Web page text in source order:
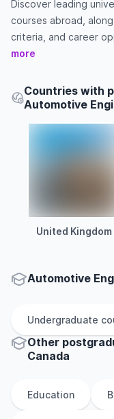
Discover leading
courses abroad,
criteria, and career
more
Countries with
Automotive
United Kingdom
Automotive
Undergraduate
Other
Canada
Education